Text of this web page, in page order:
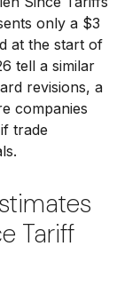
only a $3
at the start of
tell a similar
revisions, a
companies
trade
Tariff